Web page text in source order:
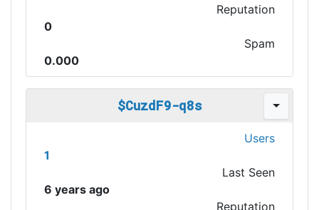
Reputation
0
Spam
0.000
$CuzdF9-q8s
Users
1
Last Seen
6 years ago
Reputation